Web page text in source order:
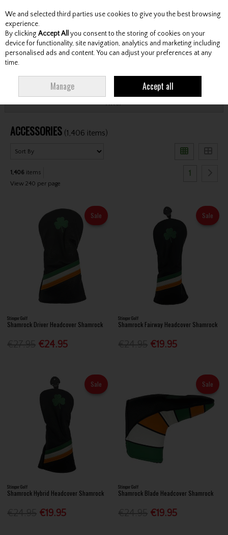
Skip to content
Menu Account Search Cart
Filter
ACCESSORIES (1,406 items)
1,406 items
View 240 per page
1
Sale
Stinger Golf
Shamrock Driver Headcover Shamrock
€24.95
Sale
Stinger Golf
Shamrock Fairway Headcover Shamrock
€19.95
Sale
Stinger Golf
Shamrock Hybrid Headcover Shamrock
€19.95
Sale
Stinger Golf
Shamrock Blade Headcover Shamrock
€19.95
We and selected third parties use cookies to give you the best browsing
experience.
By clicking Accept All you consent to the storing of cookies on your
device for functionality, site navigation, analytics and marketing including
personalised ads and content. You can adjust your preferences at any
time.
Manage Accept all